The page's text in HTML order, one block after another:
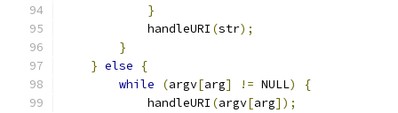
}
	    handleURI
(str);
}
} else
{
while
(argv[arg] != NULL)
{
	    handleURI
(argv[arg]);